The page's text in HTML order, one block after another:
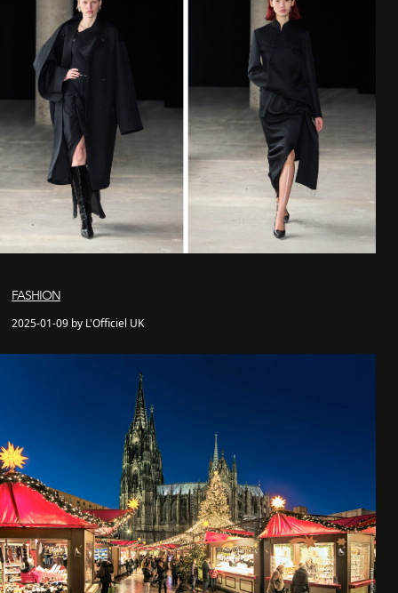
FASHION
2025-01-09 by L'Officiel UK